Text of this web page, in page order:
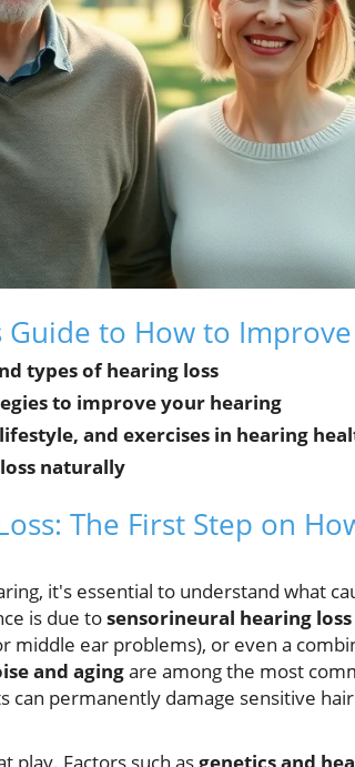
Guide to How to
types of hearing loss
to improve your hearing
and exercises in hearing
naturally
The First Step on
it's essential to understand what
is due tosensorineural hearing loss
middle ear problems), or even a
and agingare among the most
permanently damage sensitive
play. Factors such asgenetics and